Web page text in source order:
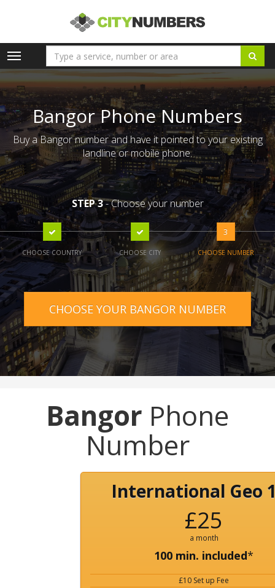
Toggle
navigation
Bangor Phone Numbers
Buy a Bangor number and have it pointed to your existing
landline or mobile phone.
STEP 3- Choose your number
CHOOSE COUNTRY CHOOSE CITY
3
CHOOSE NUMBER
CHOOSE YOUR BANGOR NUMBER
Bangor Phone
Number
International Geo
£25
a month
100 min. included*
£10 Set up Fee